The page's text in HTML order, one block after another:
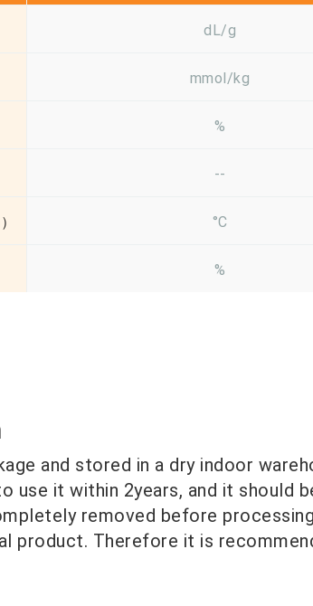
dL/g
mmol/kg
%
--
°C
%
and stored in a dry indoor
it within 2years, and it should
removed before
product. Therefore it is